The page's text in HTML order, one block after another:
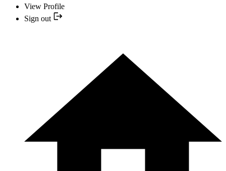
View Profile
Sign out